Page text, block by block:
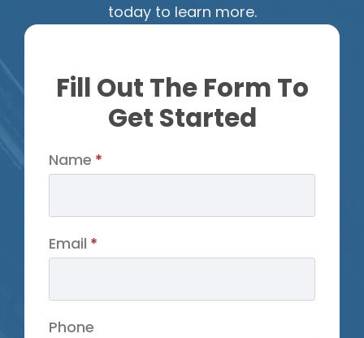
today to learn more.
Fill Out The Form To
Get Started
Name *
Email *
Phone